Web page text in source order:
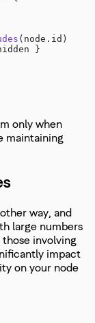
(node.id)
}
only when
maintaining
way, and
large numbers
involving
impact
on your node